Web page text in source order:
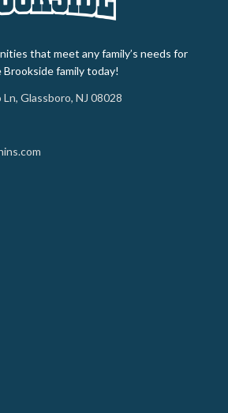
that meet any family’s needs for
family today!
Glassboro, NJ 08028